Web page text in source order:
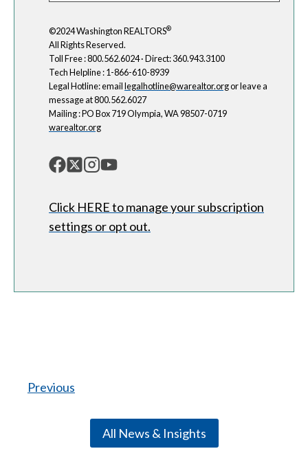
©2024 Washington REALTORS®
All Rights Reserved.
Toll Free : 800.562.6024 · Direct: 360.943.3100
Tech Helpline : 1-866-610-8939
Legal Hotline: emaillegalhotline@warealtor.orgor leave a
message at 800.562.6027
Mailing : PO Box 719 Olympia, WA 98507-0719
warealtor.org
Click HERE to manage your subscription
settings or opt out.
Previous
All News & Insights